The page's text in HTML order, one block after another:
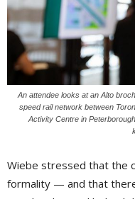
An attendee looks at an Alto
speed rail network between
Activity Centre in
Wiebe stressed that the
formality — and that